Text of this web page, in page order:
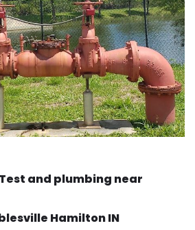
and plumbing near
Hamilton IN